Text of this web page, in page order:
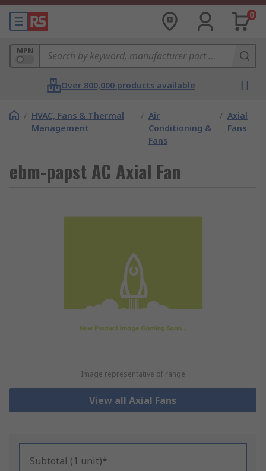
0
MPN
Over 800,000 products available
/ HVAC, Fans & Thermal
Management
/ Air
Conditioning &
Fans
/ Axial
Fans
ebm-papst AC Axial Fan
Image representative of range
View all Axial Fans
Subtotal (1 unit)*